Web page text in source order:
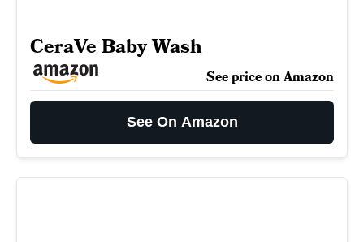
CeraVe Baby Wash
See price on Amazon
See On Amazon